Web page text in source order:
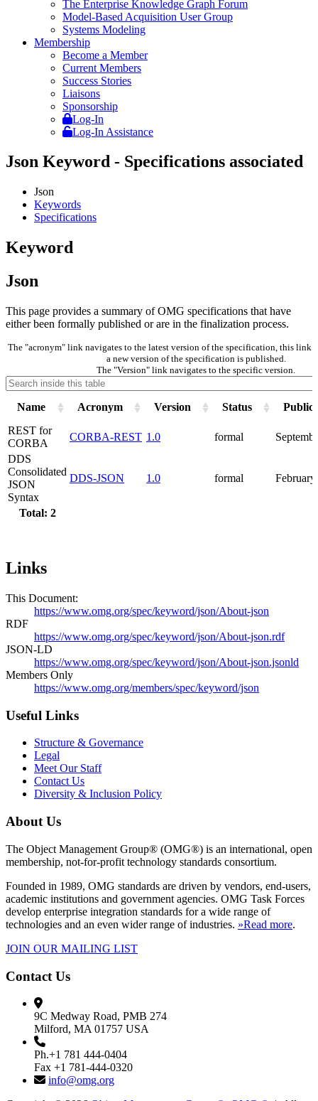
The Enterprise Knowledge Graph Forum
Model-Based Acquisition User Group
Systems Modeling
Membership
Become a Member
Current Members
Success Stories
Liaisons
Sponsorship
Log-In
Log-In Assistance
Json Keyword - Specifications associated
Json
Keywords
Specifications
Keyword
Json
This page provides a summary of OMG specifications that have
either been formally published or are in the finalization process.
The "acronym" link navigates to the latest version of the specification, this link
a new version of the specification is published.
The "Version" link navigates to the specific version.
Name Acronym Version Status
Total: 2
REST for
CORBA
CORBA-REST 1.0 formal
DDS
Consolidated
JSON
Syntax
DDS-JSON 1.0 formal
Links
This Document:
https://www.omg.org/spec/keyword/json/About-json
RDF
https://www.omg.org/spec/keyword/json/About-json.rdf
JSON-LD
https://www.omg.org/spec/keyword/json/About-json.jsonld
Members Only
https://www.omg.org/members/spec/keyword/json
Useful Links
Structure & Governance
Legal
Meet Our Staff
Contact Us
Diversity & Inclusion Policy
About Us
The Object Management Group® (OMG®) is an international, open
membership, not-for-profit technology standards consortium.
Founded in 1989, OMG standards are driven by vendors, end-users,
academic institutions and government agencies. OMG Task Forces
develop enterprise integration standards for a wide range of
technologies and an even wider range of industries. »Read more.
JOIN OUR MAILING LIST
Contact Us
9C Medway Road, PMB 274
Milford, MA 01757 USA
Ph.+1 781 444-0404
Fax +1 781-444-0320
info@omg.org